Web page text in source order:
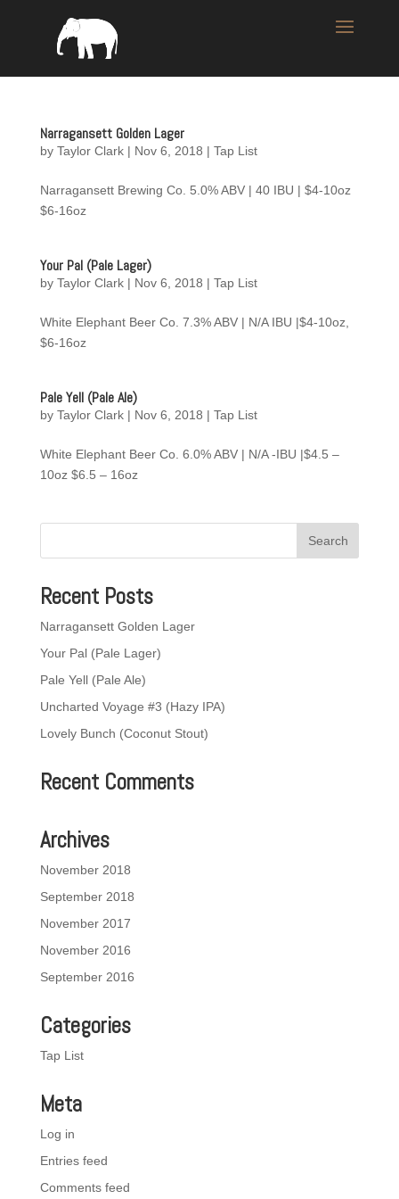
Narragansett Golden Lager
by Taylor Clark| Nov 6, 2018 | Tap List
Narragansett Brewing Co. 5.0% ABV | 40 IBU | $4-10oz
$6-16oz
Your Pal (Pale Lager)
by Taylor Clark| Nov 6, 2018 | Tap List
White Elephant Beer Co. 7.3% ABV | N/A IBU |$4-10oz,
$6-16oz
Pale Yell (Pale Ale)
by Taylor Clark| Nov 6, 2018 | Tap List
White Elephant Beer Co. 6.0% ABV | N/A -IBU |$4.5 –
10oz $6.5 – 16oz
Recent Posts
Narragansett Golden Lager
Your Pal (Pale Lager)
Pale Yell (Pale Ale)
Uncharted Voyage #3 (Hazy IPA)
Lovely Bunch (Coconut Stout)
Recent Comments
Archives
November 2018
September 2018
November 2017
November 2016
September 2016
Categories
Tap List
Meta
Log in
Entries feed
Comments feed